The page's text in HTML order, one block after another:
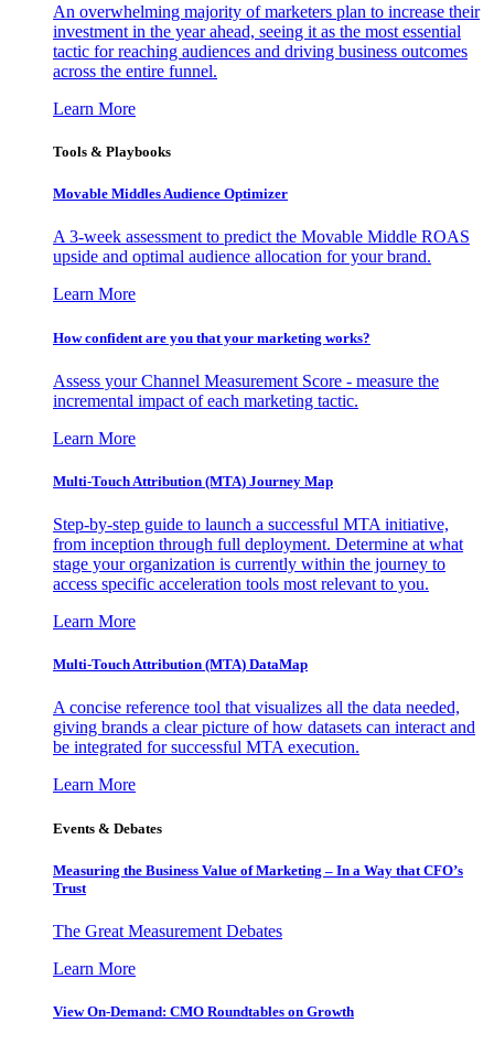
An overwhelming majority of marketers plan to increase their
investment in the year ahead, seeing it as the most essential
tactic for reaching audiences and driving business outcomes
across the entire funnel.
Learn More
Tools & Playbooks
Movable Middles Audience Optimizer
A 3-week assessment to predict the Movable Middle ROAS
upside and optimal audience allocation for your brand.
Learn More
How confident are you that your marketing works?
Assess your Channel Measurement Score - measure the
incremental impact of each marketing tactic.
Learn More
Multi-Touch Attribution (MTA) Journey Map
Step-by-step guide to launch a successful MTA initiative,
from inception through full deployment. Determine at what
stage your organization is currently within the journey to
access specific acceleration tools most relevant to you.
Learn More
Multi-Touch Attribution (MTA) DataMap
A concise reference tool that visualizes all the data needed,
giving brands a clear picture of how datasets can interact and
be integrated for successful MTA execution.
Learn More
Events & Debates
Measuring the Business Value of Marketing – In a Way that CFO’s
Trust
The Great Measurement Debates
Learn More
View On-Demand: CMO Roundtables on Growth